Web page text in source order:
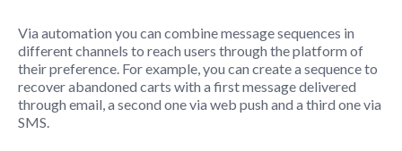
Via automation you can combine message sequences in
different channels to reach users through the platform of
their preference. For example, you can create a sequence to
recover abandoned carts with a first message delivered
through email, a second one via web push and a third one via
SMS.